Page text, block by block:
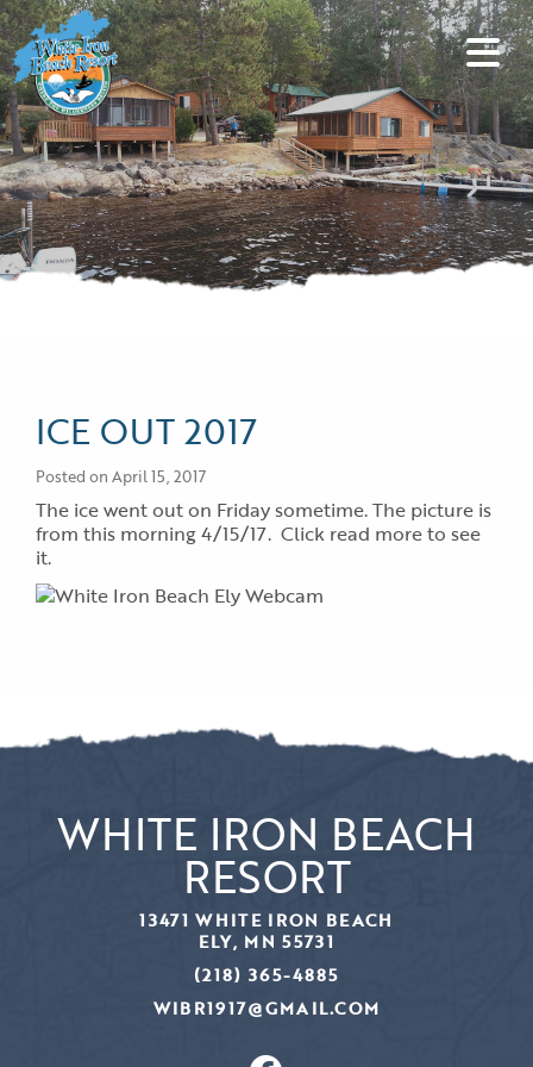
ICE OUT 2017
Posted on April 15, 2017
The ice went out on Friday sometime. The picture is
from this morning 4/15/17. Click read more to see
it.
WHITE IRON BEACH
RESORT
13471 WHITE IRON BEACH
ELY, MN 55731
(218) 365-4885
WIBR1917@GMAIL.COM